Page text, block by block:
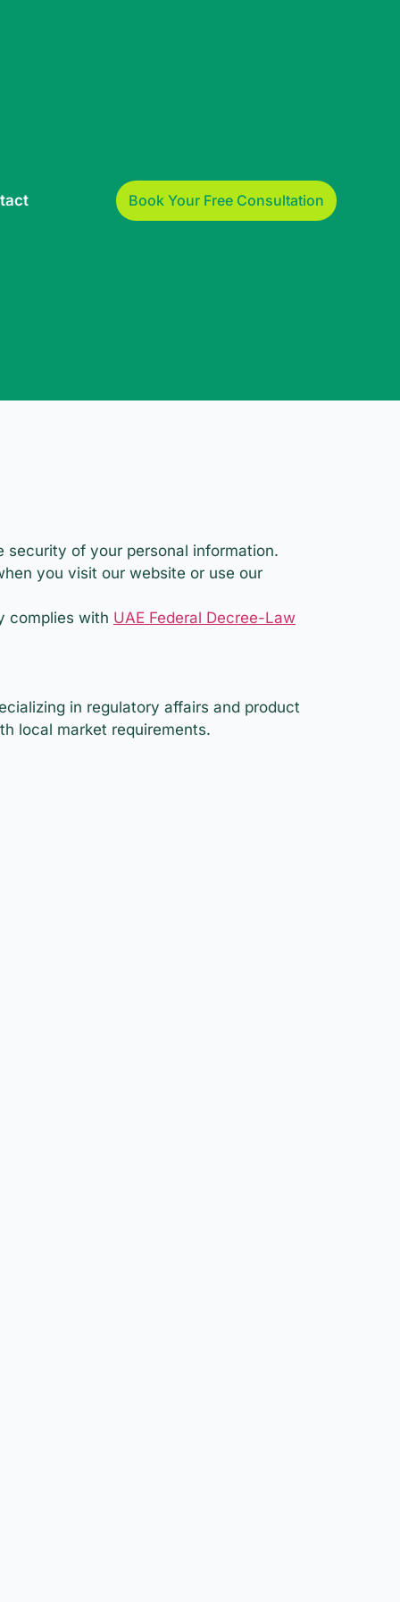
Book Your Free Consultation
security of your personal information.
you visit our website or use our
complies with UAE Federal Decree-Law
in regulatory affairs and product
local market requirements.